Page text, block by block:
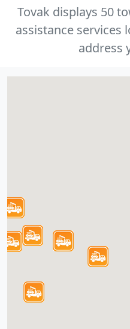
Tovak displays 50
assistance services
address